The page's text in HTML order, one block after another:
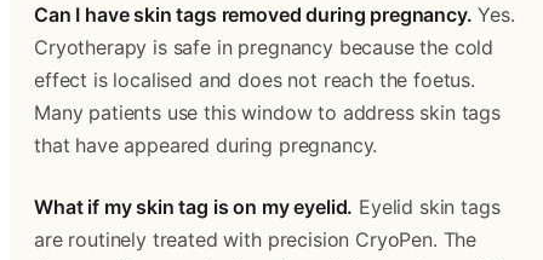
Can I have skin tags removed during pregnancy. Yes.
Cryotherapy is safe in pregnancy because the cold
effect is localised and does not reach the foetus.
Many patients use this window to address skin tags
that have appeared during pregnancy.
What if my skin tag is on my eyelid. Eyelid skin tags
are routinely treated with precision CryoPen. The